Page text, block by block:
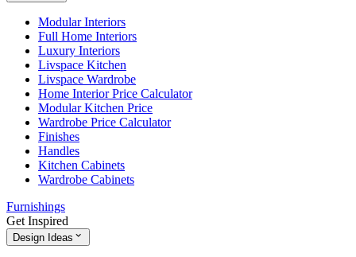
Modular Interiors
Full Home Interiors
Luxury Interiors
Livspace Kitchen
Livspace Wardrobe
Home Interior Price Calculator
Modular Kitchen Price
Wardrobe Price Calculator
Finishes
Handles
Kitchen Cabinets
Wardrobe Cabinets
Furnishings
Get Inspired
Design Ideas